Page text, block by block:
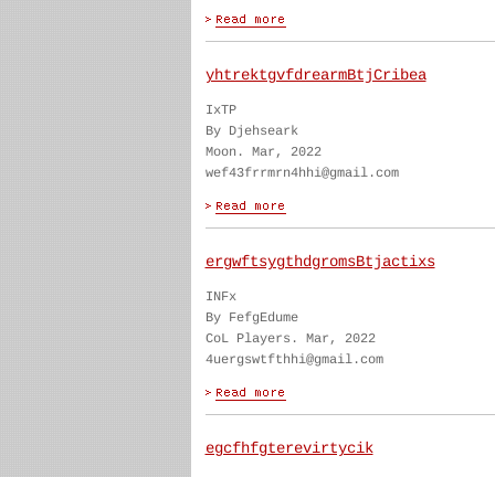
yhtrektgvfdrearmBtjCribea
IxTP
By Djehseark
Moon. Mar, 2022
wef43frrmrn4hhi@gmail.com
ergwftsygthdgromsBtjactixs
INFx
By FefgEdume
CoL Players. Mar, 2022
4uergswtfthhi@gmail.com
egcfhfgterevirtycik